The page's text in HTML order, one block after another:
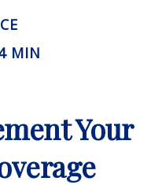
MIN
Your